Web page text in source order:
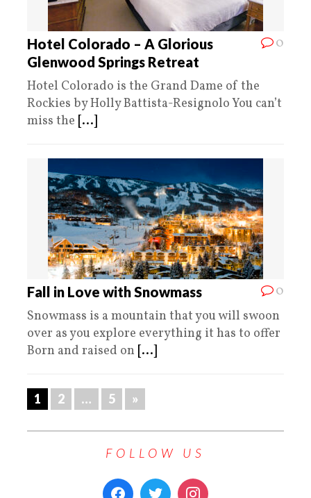
0
Hotel Colorado – A Glorious
Glenwood Springs Retreat
Hotel Colorado is the Grand Dame of the
Rockies by Holly Battista-Resignolo You can’t
miss the [...]
0
Fall in Love with Snowmass
Snowmass is a mountain that you will swoon
over as you explore everything it has to offer
Born and raised on [...]
1 2 … 5 »
FOLLOW US